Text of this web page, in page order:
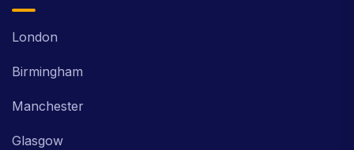
London
Birmingham
Manchester
Glasgow